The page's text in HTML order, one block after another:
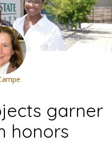
garner
honors